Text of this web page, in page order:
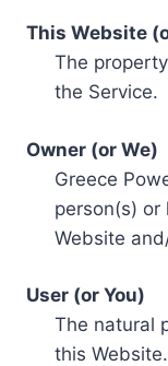
This Website
The
the Service.
Owner (or We)
Greece
person(s)
Website
User (or You)
The natural
this Website.